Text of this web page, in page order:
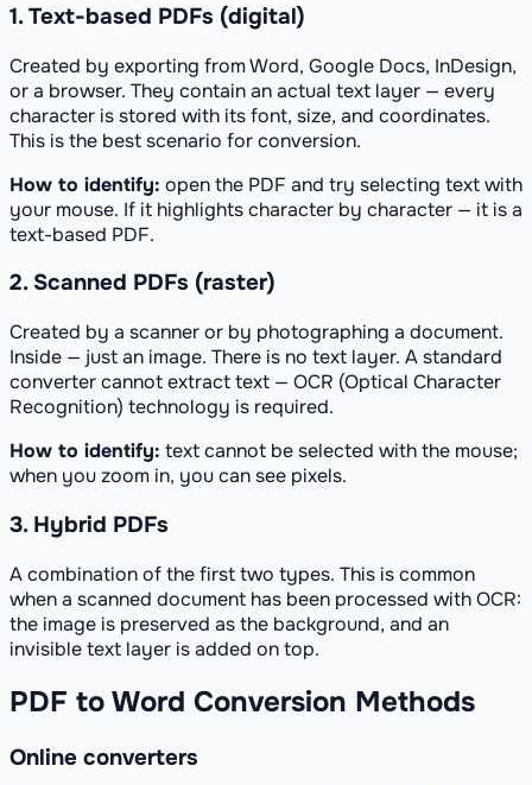
1. Text-based PDFs (digital)
Created by exporting from Word, Google Docs, InDesign,
or a browser. They contain an actual text layer — every
character is stored with its font, size, and coordinates.
This is the best scenario for conversion.
How to identify: open the PDF and try selecting text with
your mouse. If it highlights character by character — it is a
text-based PDF.
2. Scanned PDFs (raster)
Created by a scanner or by photographing a document.
Inside — just an image. There is no text layer. A standard
converter cannot extract text — OCR (Optical Character
Recognition) technology is required.
How to identify: text cannot be selected with the mouse;
when you zoom in, you can see pixels.
3. Hybrid PDFs
A combination of the first two types. This is common
when a scanned document has been processed with OCR:
the image is preserved as the background, and an
invisible text layer is added on top.
PDF to Word Conversion Methods
Online converters